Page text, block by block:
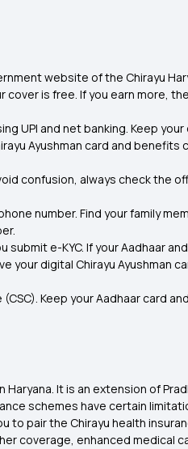
website of the Chirayu
cover is free. If you earn more,
UPI and net banking. Keep
Ayushman card and benefits
confusion, always check the
number. Find your family
e-KYC. If your Aadhaar
digital Chirayu Ayushman
Keep your Aadhaar card
It is an extension of
schemes have certain
to pair the Chirayu health
coverage, enhanced medical